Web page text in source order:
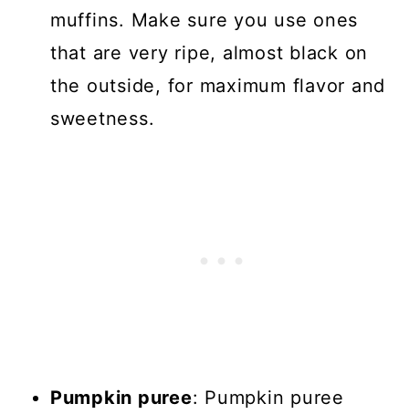
muffins. Make sure you use ones
that are very ripe, almost black on
the outside, for maximum flavor and
sweetness.
Pumpkin puree: Pumpkin puree